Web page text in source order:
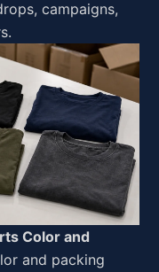
campaigns,
Color and
and packing